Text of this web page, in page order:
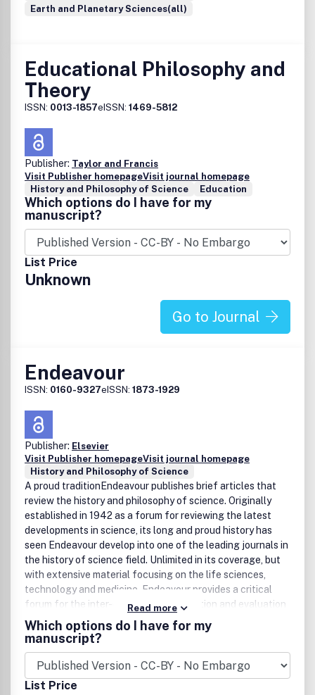
Earth and Planetary Sciences(all)
Educational Philosophy and
Theory
ISSN: 0013-1857eISSN: 1469-5812
Publisher: Taylor and Francis
Visit Publisher homepageVisit journal homepage
History and Philosophy of Science
Education
Which options do I have for my
manuscript?
List Price
Unknown
Go to Journal
Endeavour
ISSN: 0160-9327eISSN: 1873-1929
Publisher: Elsevier
Visit Publisher homepageVisit journal homepage
History and Philosophy of Science
A proud traditionEndeavour publishes brief articles that
review the history and philosophy of science. Originally
established in 1942 as a forum for reviewing the latest
developments in science, its long and proud history has
seen Endeavour develop into one of the leading journals in
the history of science field. Unlimited in its coverage, but
with extensive material focusing on the life sciences,
technology and medicine, Endeavour provides a critical
forum for the inter-disciplinary exploration and evaluation
of specific subjects or people that have affected the
development of the scientific discipline throughout
history.Multi-faceted historyEndeavour presents the
history of science in a clear and accessible manner,
ensuring the journal is a valuable tool for historians,
Read more
Which options do I have for my
manuscript?
List Price